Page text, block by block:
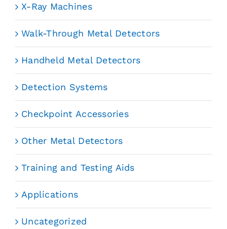
X-Ray Machines
Walk-Through Metal Detectors
Handheld Metal Detectors
Detection Systems
Checkpoint Accessories
Other Metal Detectors
Training and Testing Aids
Applications
Uncategorized